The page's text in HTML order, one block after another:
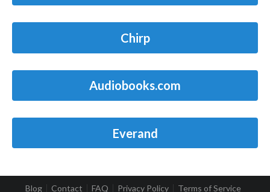
Chirp
Audiobooks.com
Everand
Blog Contact FAQ Privacy Policy Terms of Service